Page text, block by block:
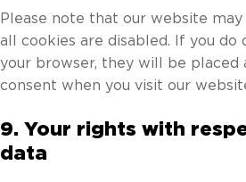
Please note that our website
all cookies are disabled. If you do
your browser, they will be placed
consent when you visit our
9. Your rights with
data